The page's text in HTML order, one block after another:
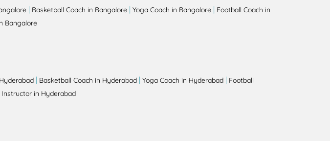
| Basketball Coach in Bangalore | Yoga Coach in Bangalore | Football Coach in
Bangalore
| Basketball Coach in Hyderabad | Yoga Coach in Hyderabad | Football
in Hyderabad